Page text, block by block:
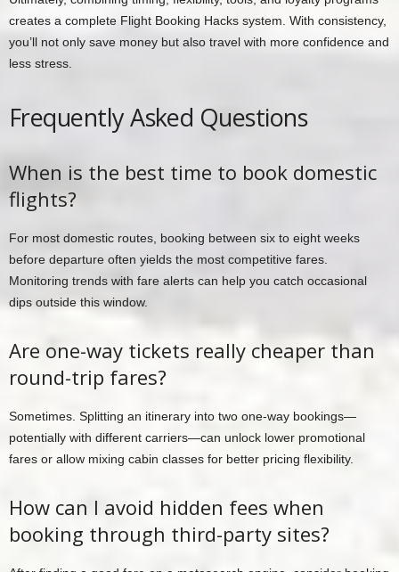
creates a complete Flight Booking Hacks system. With consistency,
you’ll not only save money but also travel with more confidence and
less stress.
Frequently Asked Questions
When is the best time to book domestic
flights?
For most domestic routes, booking between six to eight weeks
before departure often yields the most competitive fares.
Monitoring trends with fare alerts can help you catch occasional
dips outside this window.
Are one-way tickets really cheaper than
round-trip fares?
Sometimes. Splitting an itinerary into two one-way bookings—
potentially with different carriers—can unlock lower promotional
fares or allow mixing cabin classes for better pricing flexibility.
How can I avoid hidden fees when
booking through third-party sites?